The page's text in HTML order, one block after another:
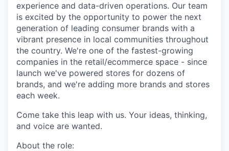
experience and data-driven operations. Our team
is excited by the opportunity to power the next
generation of leading consumer brands with a
vibrant presence in local communities throughout
the country. We're one of the fastest-growing
companies in the retail/ecommerce space - since
launch we've powered stores for dozens of
brands, and we're adding more brands and stores
each week.
Come take this leap with us. Your ideas, thinking,
and voice are wanted.
About the role: